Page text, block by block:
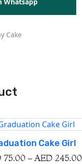
Cake
Cake Girl
75.00 – AED 245.00